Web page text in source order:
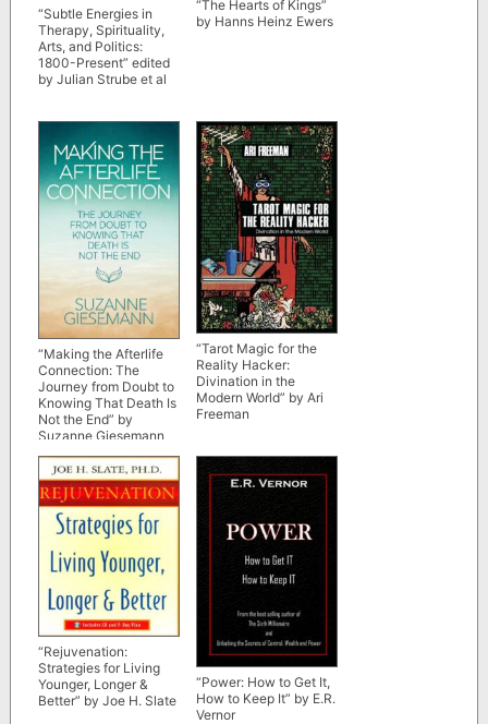
“Subtle Energies in
Therapy, Spirituality,
Arts, and Politics:
1800-Present” edited
by Julian Strube et al
“The Hearts of Kings”
by Hanns Heinz Ewers
“Making the Afterlife
Connection: The
Journey from Doubt to
Knowing That Death Is
Not the End” by
Suzanne Giesemann
“Tarot Magic for the
Reality Hacker:
Divination in the
Modern World” by Ari
Freeman
“Rejuvenation:
Strategies for Living
Younger, Longer &
Better” by Joe H. Slate
“Power: How to Get It,
How to Keep It” by E.R.
Vernor